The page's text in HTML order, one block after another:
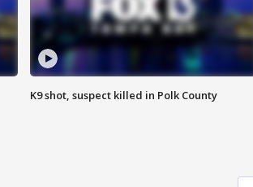
K9 shot, suspect killed in Polk County